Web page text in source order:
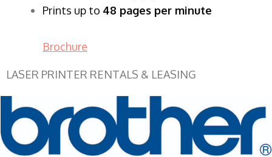
Prints up to 48 pages per minute
Brochure
LASER PRINTER RENTALS & LEASING